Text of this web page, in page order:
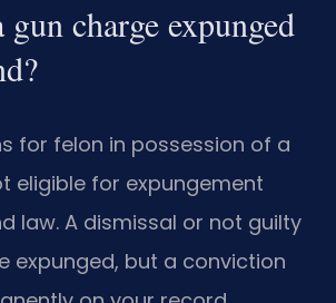
charge expunged
for felon in possession of a
eligible for expungement
law. A dismissal or not guilty
expunged, but a conviction